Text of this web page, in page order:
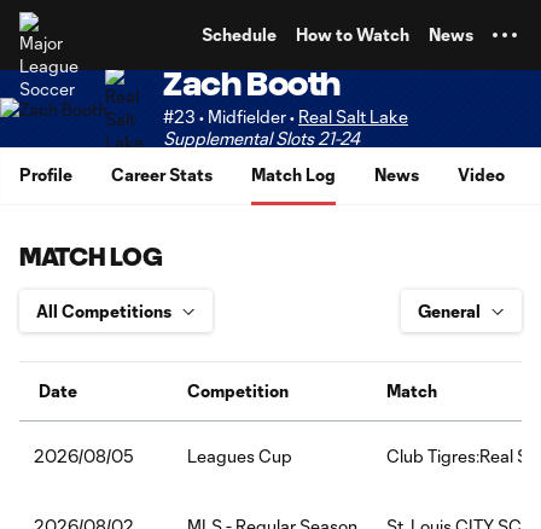
Schedule How to Watch News
Zach Booth
#23 • Midfielder • Real Salt Lake
Supplemental Slots 21-24
Profile
Career Stats Match Log News Video
MATCH LOG
Date Competition Match
2026/08/05 Leagues Cup Club Tigres:Real